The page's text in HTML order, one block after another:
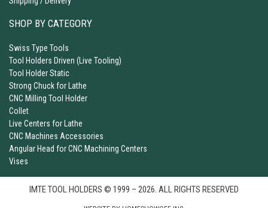
SHOP BY CATEGORY
Swiss Type Tools
Tool Holders Driven (Live Tooling)
Tool Holder Static
Strong Chuck for Lathe
CNC Milling Tool Holder
Collet
Live Centers for Lathe
CNC Machines Accessories
Angular Head for CNC Machining Centers
Vises
IMTE TOOL HOLDERS © 1999 – 2026. ALL RIGHTS RESERVED